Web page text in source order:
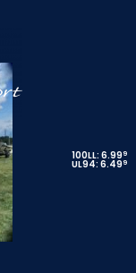
100LL: 6.999
UL94: 6.499